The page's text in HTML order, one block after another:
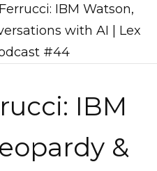
IBM Watson,
with AI | Lex
#44
IBM
&